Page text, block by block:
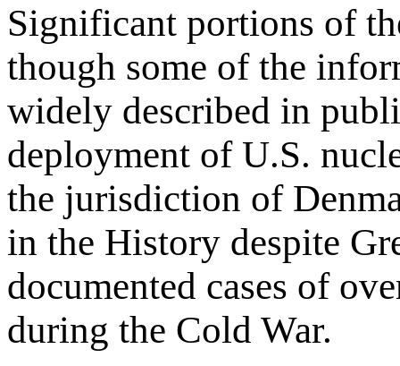
Significant portions of
though some of the
widely described in
deployment of U.S.
the jurisdiction of
in the History despite
documented cases of
during the Cold War.